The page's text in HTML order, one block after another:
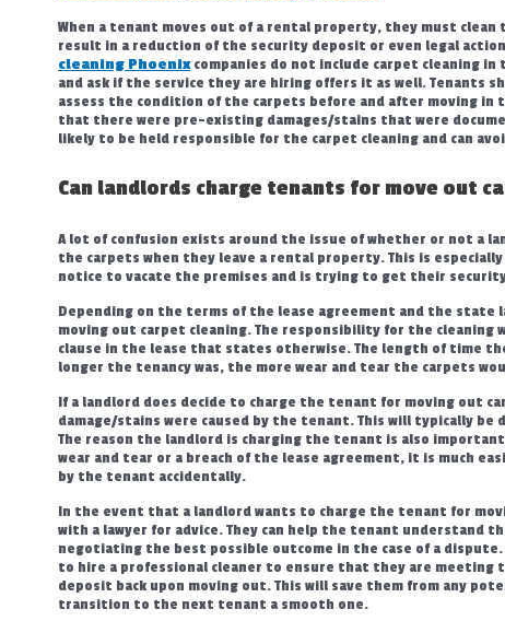
When a tenant moves out of a rental property, they must clean
result in a reduction of the security deposit or even legal
cleaning Phoenixcompanies do not include carpet cleaning
and ask if the service they are hiring offers it as well. Tenants
assess the condition of the carpets before and after moving
that there were pre-existing damages/stains that were
likely to be held responsible for the carpet cleaning and can
Can landlords charge tenants for move out
A lot of confusion exists around the issue of whether or not a
the carpets when they leave a rental property. This is
notice to vacate the premises and is trying to get their
Depending on the terms of the lease agreement and the state
moving out carpet cleaning. The responsibility for the
clause in the lease that states otherwise. The length of time
longer the tenancy was, the more wear and tear the carpets
If a landlord does decide to charge the tenant for moving out
damage/stains were caused by the tenant. This will typically
The reason the landlord is charging the tenant is also
wear and tear or a breach of the lease agreement, it is much
by the tenant accidentally.
In the event that a landlord wants to charge the tenant for
with a lawyer for advice. They can help the tenant understand
negotiating the best possible outcome in the case of a
to hire a professional cleaner to ensure that they are
deposit back upon moving out. This will save them from any
transition to the next tenant a smooth one.